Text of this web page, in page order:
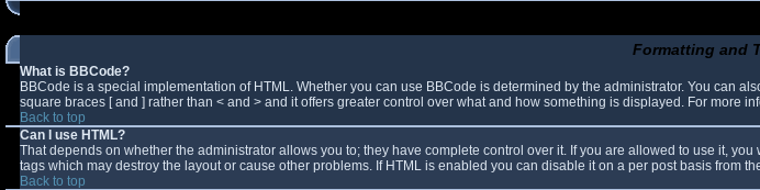
Formatting and
What is BBCode?
BBCode is a special implementation of HTML. Whether you can use BBCode is determined by the administrator. You can
square braces [ and ] rather than < and > and it offers greater control over what and how something is displayed. For more
Back to top
Can I use HTML?
That depends on whether the administrator allows you to; they have complete control over it. If you are allowed to use it,
tags which may destroy the layout or cause other problems. If HTML is enabled you can disable it on a per post basis from
Back to top